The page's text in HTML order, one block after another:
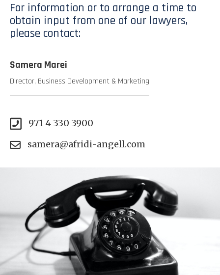
For information or to arrange a time to
obtain input from one of our lawyers,
please contact:
Samera Marei
Director, Business Development & Marketing
971 4 330 3900
samera@afridi-angell.com